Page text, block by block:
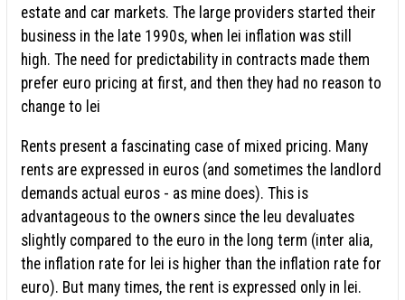
estate and car markets. The large providers started their
business in the late 1990s, when lei inflation was still
high. The need for predictability in contracts made them
prefer euro pricing at first, and then they had no reason to
change to lei
Rents present a fascinating case of mixed pricing. Many
rents are expressed in euros (and sometimes the landlord
demands actual euros - as mine does). This is
advantageous to the owners since the leu devaluates
slightly compared to the euro in the long term (inter alia,
the inflation rate for lei is higher than the inflation rate for
euro). But many times, the rent is expressed only in lei.